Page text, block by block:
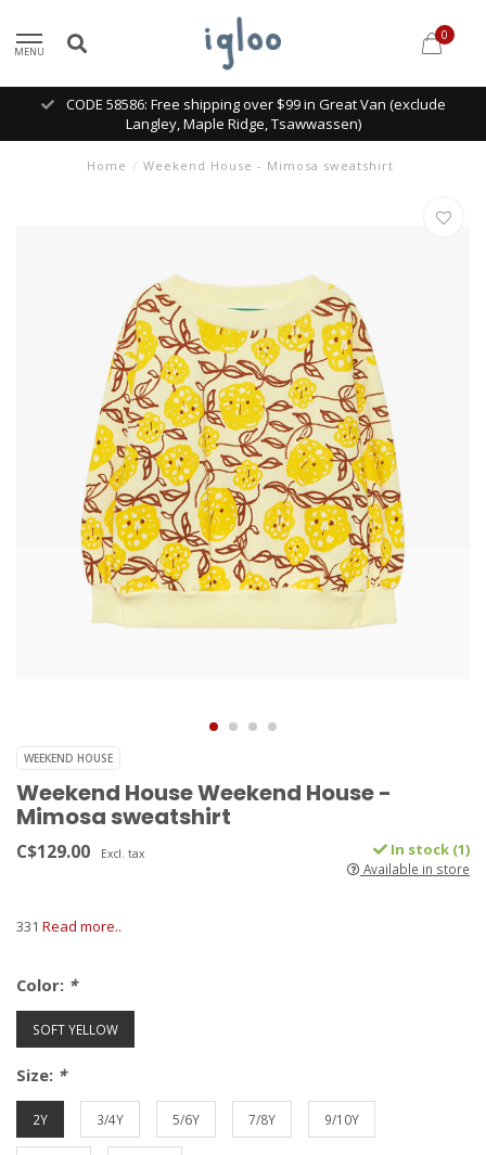
MENU
0
CODE 58586: Free shipping over $99 in Great Van (exclude
Langley, Maple Ridge, Tsawwassen)
Home / Weekend House - Mimosa sweatshirt
WEEKEND HOUSE
Weekend House Weekend House -
Mimosa sweatshirt
C$129.00 Excl. tax In stock (1)
Available in store
331 Read more..
Color: *
SOFT YELLOW
Size: *
2Y 3/4Y 5/6Y 7/8Y 9/10Y